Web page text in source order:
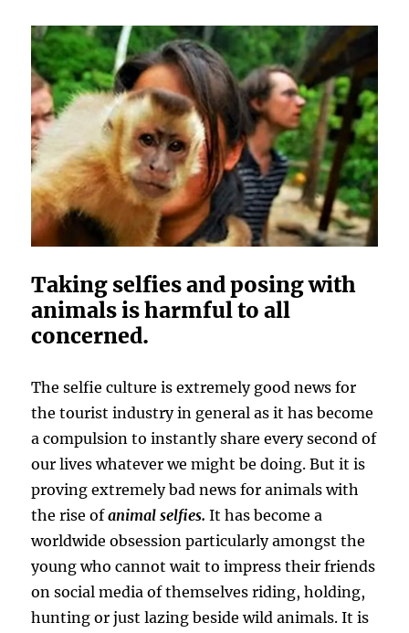
Taking selfies and posing with
animals is harmful to all
concerned.
The selfie culture is extremely good news for
the tourist industry in general as it has become
a compulsion to instantly share every second of
our lives whatever we might be doing. But it is
proving extremely bad news for animals with
the rise ofanimal selfies. It has become a
worldwide obsession particularly amongst the
young who cannot wait to impress their friends
on social media of themselves riding, holding,
hunting or just lazing beside wild animals. It is